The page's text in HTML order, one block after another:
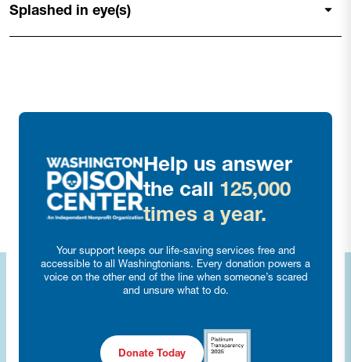
Splashed in eye(s)
Help us answer
the call 125,000
times a year.
Your support keeps our life-saving services free and
accessible to all Washingtonians. Every donation powers a
voice on the other end of the line when someone’s scared
and unsure what to do.
Donate Today